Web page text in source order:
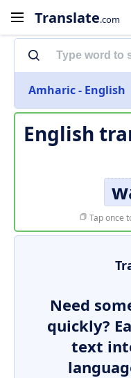
Translate.com
Amharic - English
English
Tap once
Need
quickly?
text